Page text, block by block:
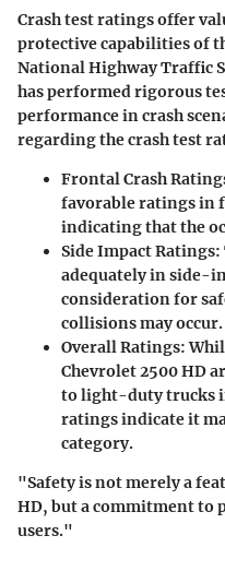
Crash test ratings offer
protective capabilities of
National Highway Traffic
has performed rigorous
performance in crash
regarding the crash test
Frontal Crash
favorable ratings in
indicating that the
Side Impact Ratings:
adequately in side-
consideration for
collisions may occur.
Overall Ratings:
Chevrolet 2500 HD
to light-duty trucks
ratings indicate it
category.
"Safety is not merely a
HD, but a commitment to
users."